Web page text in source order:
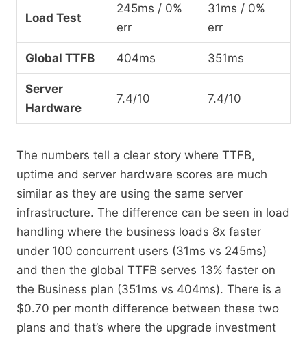
Load Test
245ms / 0%
err
31ms / 0%
err
Global TTFB 404ms 351ms
Server
Hardware
7.4/10 7.4/10
The numbers tell a clear story where TTFB,
uptime and server hardware scores are much
similar as they are using the same server
infrastructure. The difference can be seen in load
handling where the business loads 8x faster
under 100 concurrent users (31ms vs 245ms)
and then the global TTFB serves 13% faster on
the Business plan (351ms vs 404ms). There is a
$0.70 per month difference between these two
plans and that’s where the upgrade investment